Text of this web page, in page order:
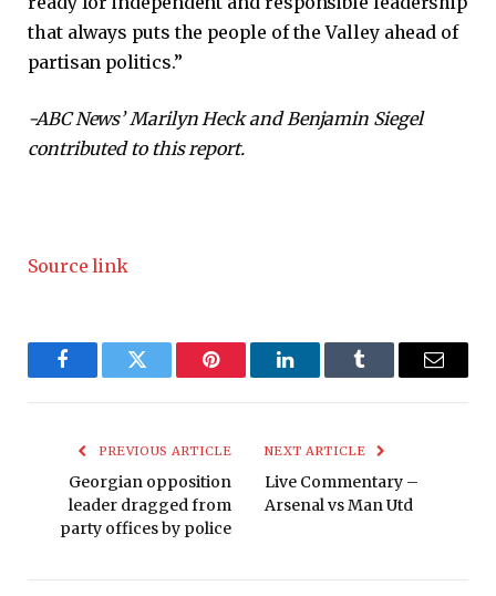
that always puts the people of the Valley ahead of
partisan politics.”
-ABC News’ Marilyn Heck and Benjamin Siegel
contributed to this report.
Source link
FacebookTwitter Pinterest LinkedInTumblr Email
PREVIOUS ARTICLE
Georgian opposition
leader dragged from
party offices by police
NEXT ARTICLE
Live Commentary –
Arsenal vs Man Utd